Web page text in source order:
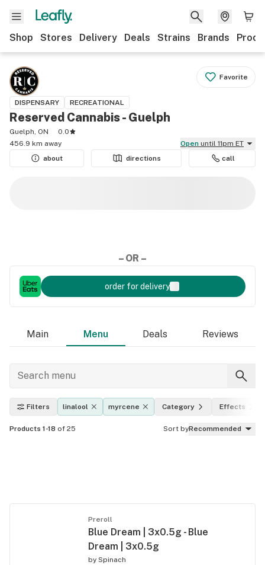
Shop Stores Delivery Deals Strains Brands
Favorite
DISPENSARY RECREATIONAL
Reserved Cannabis - Guelph
Guelph, ON
0.0
456.9 km away
Open until 11pm ET
about
directions call
– OR –
order for delivery
Main Menu Deals Reviews
Filters linalool myrcene Category Effects
Products 1-18 of 25 Sort byRecommended
Preroll
Blue Dream | 3x0.5g - Blue
Dream | 3x0.5g
by Spinach